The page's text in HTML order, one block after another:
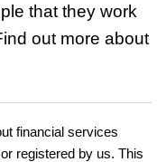
that they work
out more about
financial services
registered by us. This